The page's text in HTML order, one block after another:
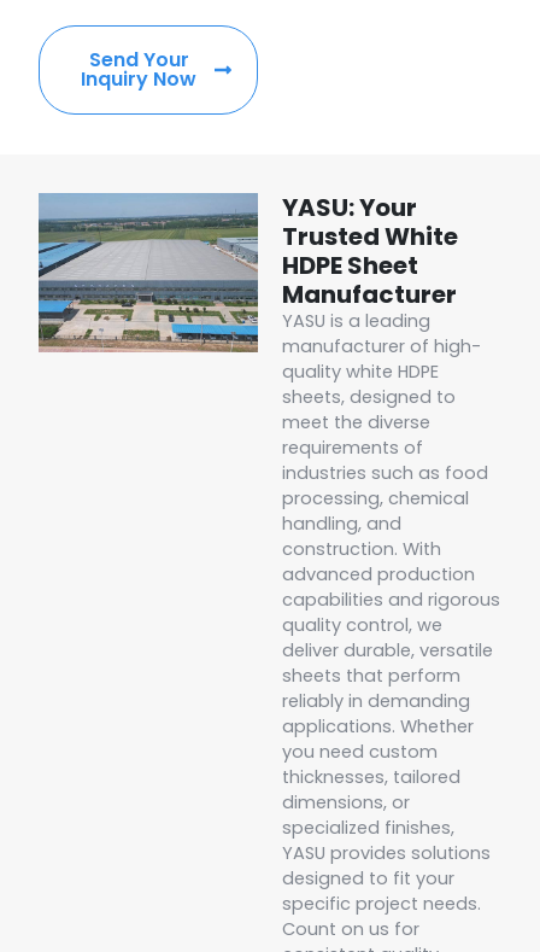
Send Your
Inquiry Now
YASU: Your
Trusted White
HDPE Sheet
Manufacturer
YASU is a leading
manufacturer of high-
quality white HDPE
sheets, designed to
meet the diverse
requirements of
industries such as food
processing, chemical
handling, and
construction. With
advanced production
capabilities and rigorous
quality control, we
deliver durable, versatile
sheets that perform
reliably in demanding
applications. Whether
you need custom
thicknesses, tailored
dimensions, or
specialized finishes,
YASU provides solutions
designed to fit your
specific project needs.
Count on us for